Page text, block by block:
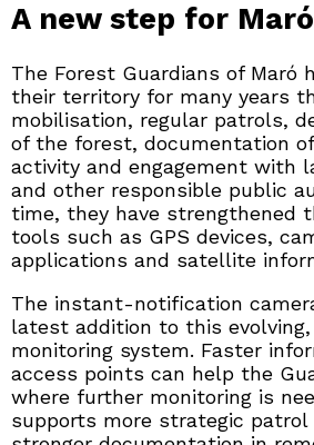
A new step for Maró
The Forest Guardians of Maró
their territory for many years
mobilisation, regular patrols,
of the forest, documentation
activity and engagement with
and other responsible public
time, they have strengthened
tools such as GPS devices,
applications and satellite
The instant-notification
latest addition to this
monitoring system. Faster
access points can help the
where further monitoring is
supports more strategic patrol